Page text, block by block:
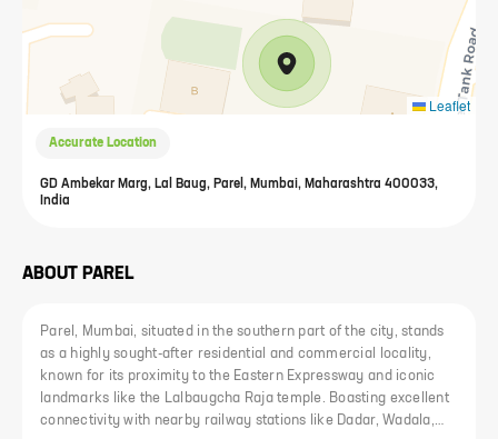
Leaflet
Accurate Location
GD Ambekar Marg, Lal Baug, Parel, Mumbai, Maharashtra 400033,
India
ABOUT PAREL
Parel, Mumbai, situated in the southern part of the city, stands
as a highly sought-after residential and commercial locality,
known for its proximity to the Eastern Expressway and iconic
landmarks like the Lalbaugcha Raja temple. Boasting excellent
connectivity with nearby railway stations like Dadar, Wadala,